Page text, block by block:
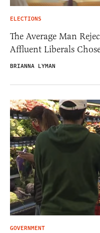
ELECTIONS
The Average Man
Affluent Liberals
BRIANNA LYMAN
GOVERNMENT